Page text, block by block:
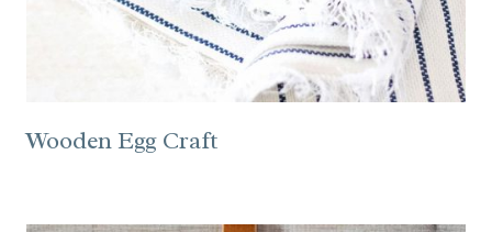
Wooden Egg Craft